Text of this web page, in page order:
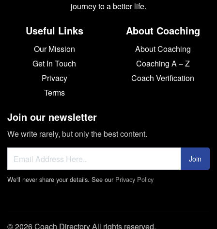
journey to a better life.
Useful Links
Our Mission
Get In Touch
Privacy
Terms
About Coaching
About Coaching
Coaching A – Z
Coach Verification
Join our newsletter
We write rarely, but only the best content.
Join
We'll never share your details. See our Privacy Policy
© 2026 Coach Directory All rights reserved.